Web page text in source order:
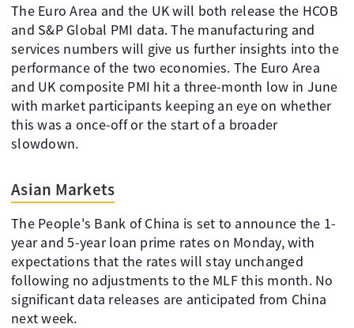
The Euro Area and the UK will both release the HCOB
and S&P Global PMI data. The manufacturing and
services numbers will give us further insights into the
performance of the two economies. The Euro Area
and UK composite PMI hit a three-month low in June
with market participants keeping an eye on whether
this was a once-off or the start of a broader
slowdown.
Asian Markets
The People's Bank of China is set to announce the 1-
year and 5-year loan prime rates on Monday, with
expectations that the rates will stay unchanged
following no adjustments to the MLF this month. No
significant data releases are anticipated from China
next week.